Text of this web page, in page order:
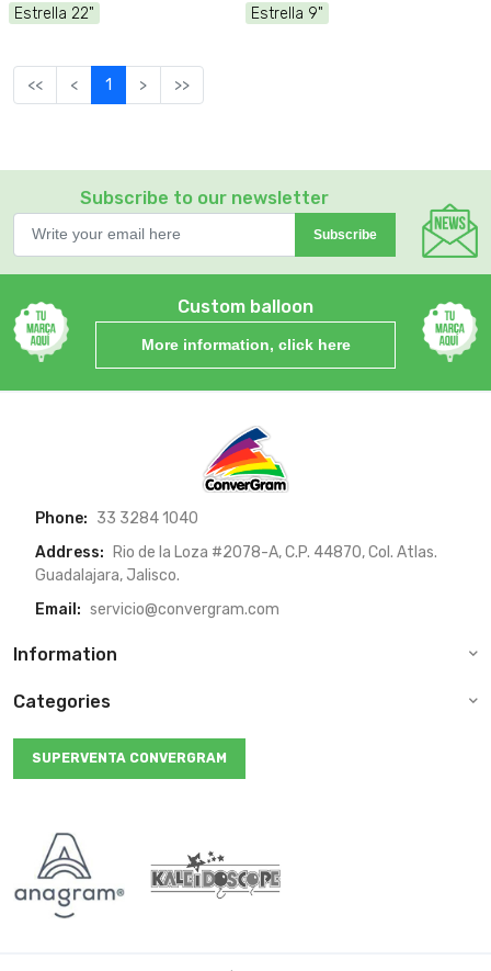
Estrella 22" Estrella 9"
<< < 1 > >>
Subscribe to our newsletter
Subscribe
Custom balloon
More information, click here
Phone: 33 3284 1040
Address:
Rio de la Loza #2078-A, C.P. 44870, Col. Atlas.
Guadalajara, Jalisco.
Email: servicio@convergram.com
Information
Categories
SUPERVENTA CONVERGRAM